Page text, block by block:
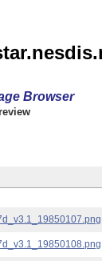
Browser